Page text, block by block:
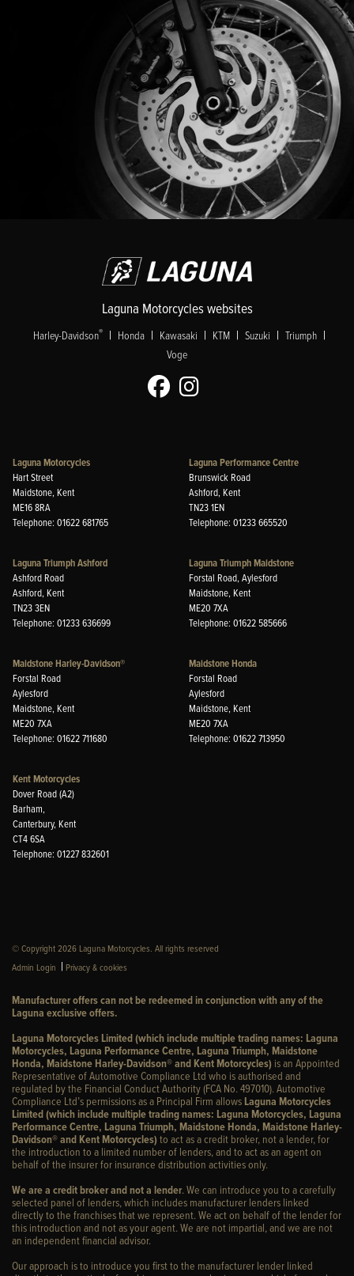
Laguna Motorcycles websites
Harley-Davidson® | Honda | Kawasaki | KTM | Suzuki | Triumph |
Voge
Laguna Motorcycles
Hart Street
Maidstone, Kent
ME16 8RA
Telephone: 01622 681765
Laguna Performance Centre
Brunswick Road
Ashford, Kent
TN23 1EN
Telephone: 01233 665520
Laguna Triumph Ashford
Ashford Road
Ashford, Kent
TN23 3EN
Telephone: 01233 636699
Laguna Triumph Maidstone
Forstal Road, Aylesford
Maidstone, Kent
ME20 7XA
Telephone: 01622 585666
Maidstone Harley-Davidson®
Forstal Road
Aylesford
Maidstone, Kent
ME20 7XA
Telephone: 01622 711680
Maidstone Honda
Forstal Road
Aylesford
Maidstone, Kent
ME20 7XA
Telephone: 01622 713950
Kent Motorcycles
Dover Road (A2)
Barham,
Canterbury, Kent
CT4 6SA
Telephone: 01227 832601
© Copyright 2026 Laguna Motorcycles. All rights reserved
Admin Login | Privacy & cookies
Manufacturer offers can not be redeemed in conjunction with any of the
Laguna exclusive offers.
Laguna Motorcycles Limited (which include multiple trading names: Laguna
Motorcycles, Laguna Performance Centre, Laguna Triumph, Maidstone
Honda, Maidstone Harley-Davidson® and Kent Motorcycles) is an Appointed
Representative of Automotive Compliance Ltd who is authorised and
regulated by the Financial Conduct Authority (FCA No. 497010). Automotive
Compliance Ltd’s permissions as a Principal Firm allows Laguna Motorcycles
Limited (which include multiple trading names: Laguna Motorcycles, Laguna
Performance Centre, Laguna Triumph, Maidstone Honda, Maidstone Harley-
Davidson® and Kent Motorcycles)to act as a credit broker, not a lender, for
the introduction to a limited number of lenders, and to act as an agent on
behalf of the insurer for insurance distribution activities only.
We are a credit broker and not a lender. We can introduce you to a carefully
selected panel of lenders, which includes manufacturer lenders linked
directly to the franchises that we represent. We act on behalf of the lender for
this introduction and not as your agent. We are not impartial, and we are not
an independent financial advisor.
Our approach is to introduce you first to the manufacturer lender linked